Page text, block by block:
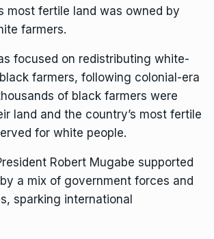
most fertile land was owned by
farmers.
focused on redistributing white-
farmers, following colonial-era
of black farmers were
land and the country’s most fertile
for white people.
Robert Mugabe supported
a mix of government forces and
sparking international